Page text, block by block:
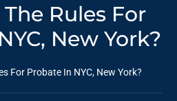
Rules For
New York?
For Probate In NYC, New York?